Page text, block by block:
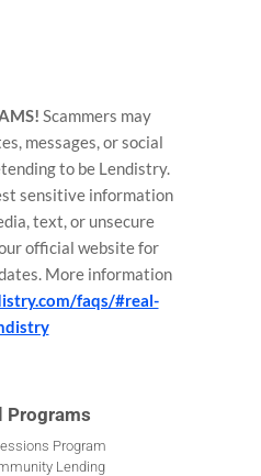
Scammers may
messages, or social
to be Lendistry.
sensitive information
text, or unsecure
official website for
More information
faqs/#real-
Programs
Program
Lending